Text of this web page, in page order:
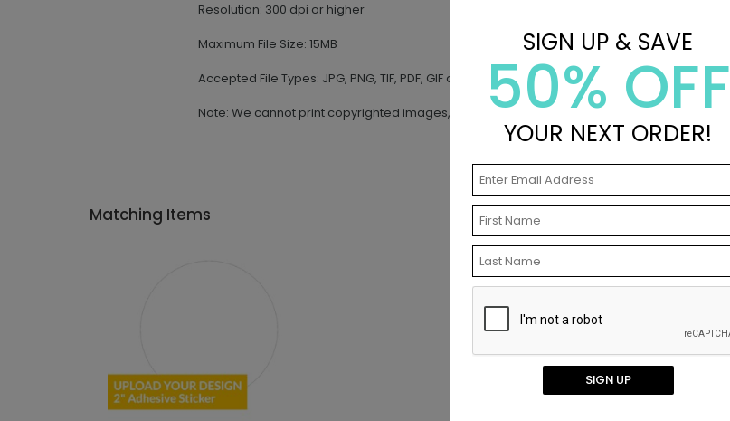
Resolution: 300 dpi or higher
Maximum File Size: 15MB
Accepted File Types: JPG, PNG, TIF, PDF, GIF and AI
Note: We cannot print copyrighted images, artwork or other materials
Matching Items
SIGN UP & SAVE
50% OFF
YOUR NEXT ORDER!
SIGN UP